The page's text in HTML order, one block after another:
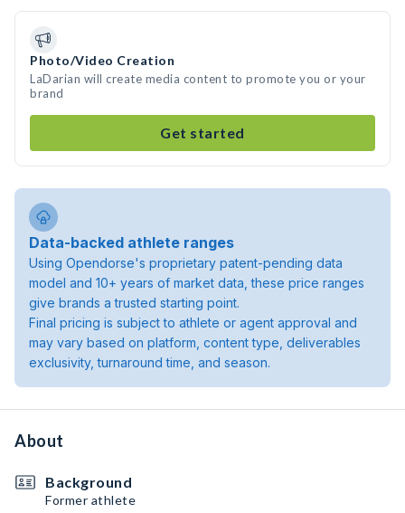
Photo/Video Creation
LaDarian will create media content to promote you or your
brand
Get started
Data-backed athlete ranges
Using Opendorse's proprietary patent-pending data
model and 10+ years of market data, these price ranges
give brands a trusted starting point.
Final pricing is subject to athlete or agent approval and
may vary based on platform, content type, deliverables
exclusivity, turnaround time, and season.
About
Background
Former athlete